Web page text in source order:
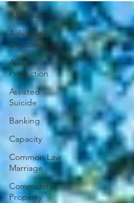
All Columns
Advance
Directives
Asset
Protection
Assisted
Suicide
Banking
Capacity
Common Law
Marriage
Community
Property